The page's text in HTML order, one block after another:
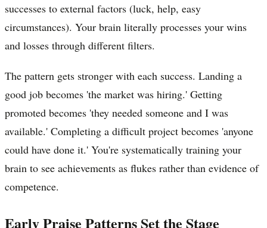
successes to external factors (luck, help, easy
circumstances). Your brain literally processes your wins
and losses through different filters.
The pattern gets stronger with each success. Landing a
good job becomes 'the market was hiring.' Getting
promoted becomes 'they needed someone and I was
available.' Completing a difficult project becomes 'anyone
could have done it.' You're systematically training your
brain to see achievements as flukes rather than evidence of
competence.
Early Praise Patterns Set the Stage